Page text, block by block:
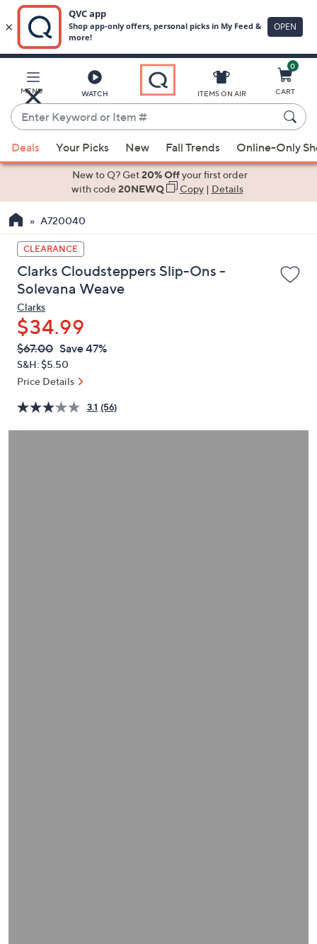
Main
Content
MENU WATCH
Enter
Keyword
or
Item
suggestions
the
up
and
down
arrow
keys
or
swipe
left
and
on
touch
ITEMS ON AIR
0
CART
Deals Your Picks New Fall Trends Online-Only
New to Q? Get20% Offyour first order
with code20NEWQ Copy| Details
A720040
CLEARANCE
Clarks Cloudsteppers Slip-Ons -
Solevana Weave
Clarks
$34.99
QVC
PRICE:
Deleted
$67.00 Save 47%
S&H: $5.50
Price Details
3.1 (56)